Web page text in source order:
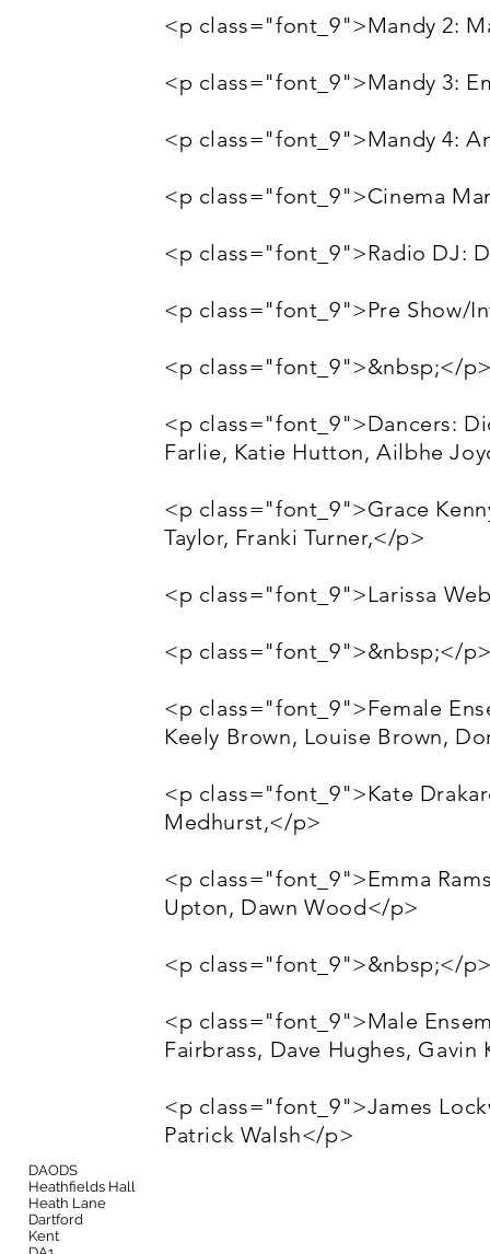
<p class="font_9">Mandy 2:
<p class="font_9">Mandy 3:
<p class="font_9">Mandy 4:
<p class="font_9">Cinema
<p class="font_9">Radio DJ:
<p class="font_9">Pre Show/
<p class="font_9">&nbsp;</
<p class="font_9">Dancers:
Farlie, Katie Hutton, Ailbhe
<p class="font_9">Grace
Taylor, Franki Turner,</p>
<p class="font_9">Larissa
<p class="font_9">&nbsp;</
<p class="font_9">Female
Keely Brown, Louise Brown,
<p class="font_9">Kate
Medhurst,</p>
<p class="font_9">Emma
Upton, Dawn Wood</p>
<p class="font_9">&nbsp;</
<p class="font_9">Male
Fairbrass, Dave Hughes,
<p class="font_9">James
Patrick Walsh</p>
DAODS
Heathfields Hall
Heath Lane
Dartford
Kent